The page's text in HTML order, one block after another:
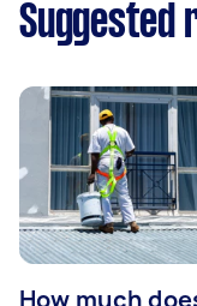
Suggested
How much